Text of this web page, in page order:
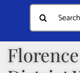
Home
Documents
Departments
Search
for: